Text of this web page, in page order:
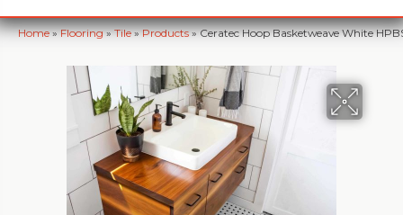
Home»Flooring»Tile»Products»Ceratec Hoop Basketweave White